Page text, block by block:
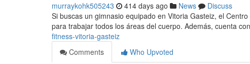
murraykohk505243 414 days ago News
Discuss
Si buscas un gimnasio equipado en Vitoria Gasteiz, el
para trabajar todos los áreas del cuerpo. Además, cuenta
fitness-vitoria-gasteiz
Comments
Who Upvoted